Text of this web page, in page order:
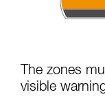
The zones
visible